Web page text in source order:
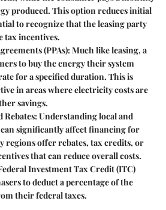
produced. This option reduces initial
to recognize that the leasing party
tax incentives.
(PPAs): Much like leasing, a
to buy the energy their system
for a specified duration. This is
in areas where electricity costs are
savings.
Rebates: Understanding local and
significantly affect financing for
regions offer rebates, tax credits, or
that can reduce overall costs.
Investment Tax Credit (ITC)
to deduct a percentage of the
their federal taxes.